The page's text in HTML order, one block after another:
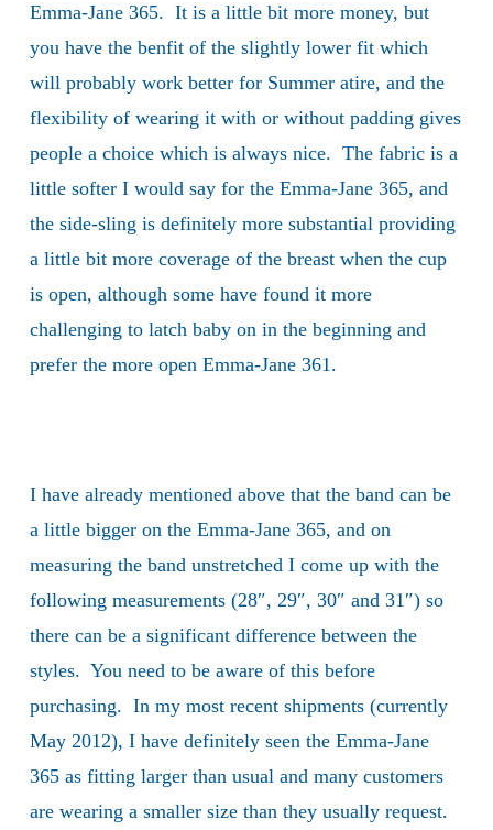
Emma-Jane 365. It is a little bit more money, but
you have the benfit of the slightly lower fit which
will probably work better for Summer atire, and the
flexibility of wearing it with or without padding gives
people a choice which is always nice. The fabric is a
little softer I would say for the Emma-Jane 365, and
the side-sling is definitely more substantial providing
a little bit more coverage of the breast when the cup
is open, although some have found it more
challenging to latch baby on in the beginning and
prefer the more open Emma-Jane 361.
I have already mentioned above that the band can be
a little bigger on the Emma-Jane 365, and on
measuring the band unstretched I come up with the
following measurements (28″, 29″, 30″ and 31″) so
there can be a significant difference between the
styles. You need to be aware of this before
purchasing. In my most recent shipments (currently
May 2012), I have definitely seen the Emma-Jane
365 as fitting larger than usual and many customers
are wearing a smaller size than they usually request.